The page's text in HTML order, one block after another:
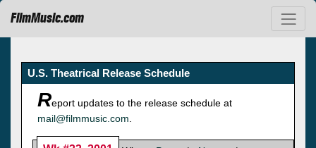
FilmMusic.com
U.S. Theatrical Release Schedule
Report updates to the release schedule at
mail@filmmusic.com